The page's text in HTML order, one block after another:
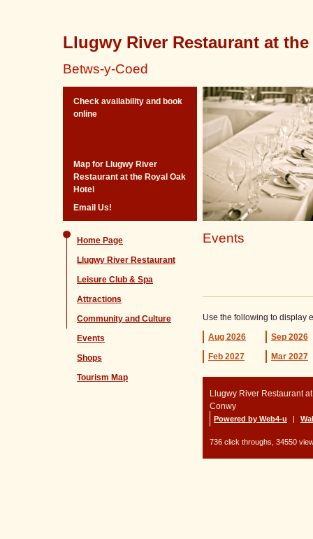
Llugwy River Restaurant at
Betws-y-Coed
Check availability and book
online
Map for Llugwy River
Restaurant at the Royal Oak
Hotel
Email Us!
Home Page
Llugwy River Restaurant
Leisure Club & Spa
Attractions
Community and Culture
Events
Shops
Tourism Map
Events
Use the following to display
Aug 2026 Sep 2026
Feb 2027 Mar 2027
Llugwy River Restaurant
Conwy
Powered by Web4-u |
736 click throughs, 34550